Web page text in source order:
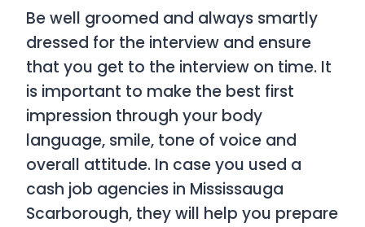
Be well groomed and always smartly
dressed for the interview and ensure
that you get to the interview on time. It
is important to make the best first
impression through your body
language, smile, tone of voice and
overall attitude. In case you used a
cash job agencies in Mississauga
Scarborough, they will help you prepare